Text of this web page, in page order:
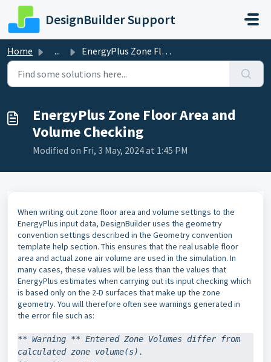
Skip to main content
DesignBuilder Support
Home ... EnergyPlus Zone Floor Area and Volume Checking
EnergyPlus Zone Floor Area and
Volume Checking
Modified on Fri, 3 May, 2024 at 1:45 PM
When writing out zone floor area and volume settings to the
EnergyPlus input data, DesignBuilder uses the geometry
convention settings described in the Geometry convention
template help section. This ensures that the real usable floor
area and actual zone air volume are used in the simulation. In
many cases, these values will be less than the values that
EnergyPlus estimates when carrying out its input checking which
is based only on the 2-D surfaces that make up the zone
geometry. You will therefore often see warnings generated in
the error file such as:
** Warning ** Entered Zone Volumes differ from
calculated zone volume(s).